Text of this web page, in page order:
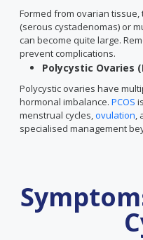
Formed from ovarian
(serous cystadenomas) or
can become quite large.
prevent complications.
Polycystic Ovaries
Polycystic ovaries have
hormonal imbalance. PCOS
menstrual cycles,ovulation,
specialised management